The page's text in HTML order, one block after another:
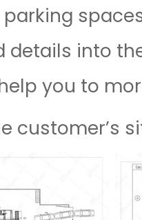
details into
you to
customer’s